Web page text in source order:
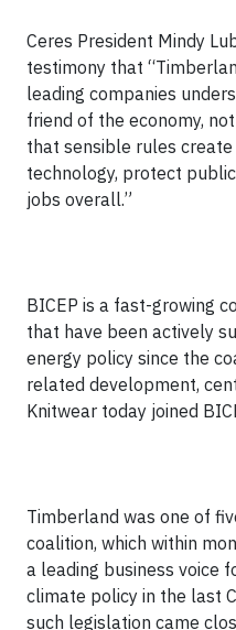
Ceres President Mindy
testimony that
leading companies
friend of the economy,
that sensible rules
technology, protect
jobs overall.”
BICEP is a fast-growing
that have been actively
energy policy since the
related development,
Knitwear today joined
Timberland was one of
coalition, which within
a leading business voice
climate policy in the last
such legislation came